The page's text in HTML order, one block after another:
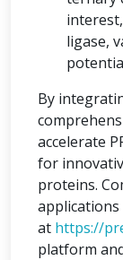
ligase,
By
accelerate
for
proteins.
at https://
platform